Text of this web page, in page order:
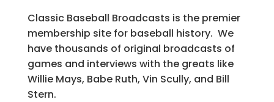
Classic Baseball Broadcasts is the premier
membership site for baseball history. We
have thousands of original broadcasts of
games and interviews with the greats like
Willie Mays, Babe Ruth, Vin Scully, and Bill
Stern.